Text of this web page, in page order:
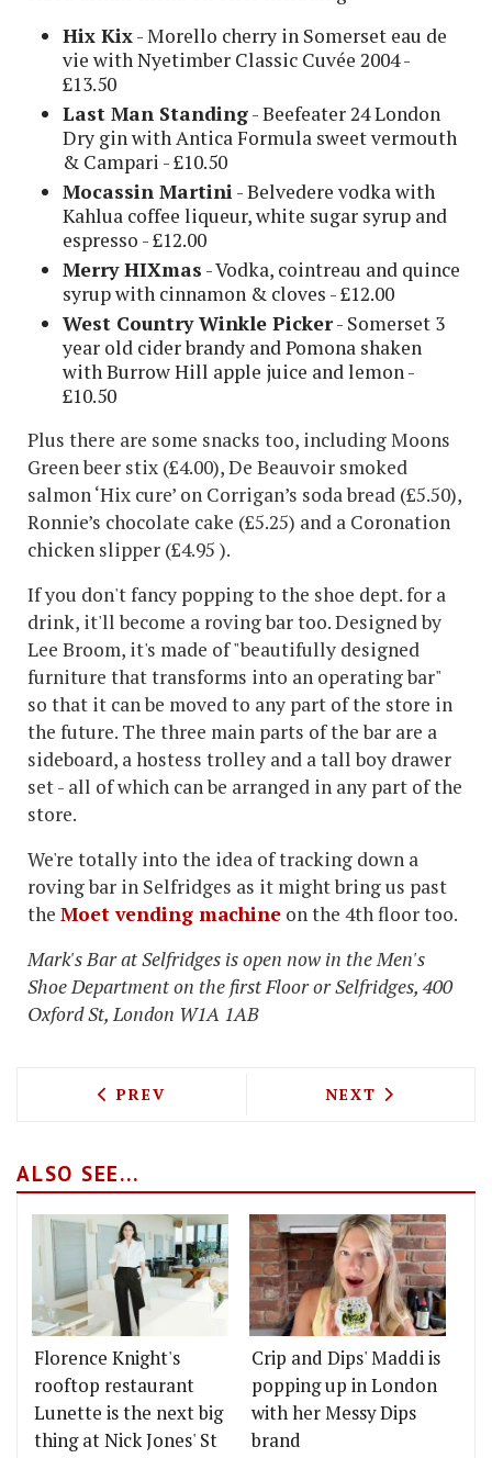
Hix Kix- Morello cherry in Somerset eau de
vie with Nyetimber Classic Cuvée 2004 -
£13.50
Last Man Standing- Beefeater 24 London
Dry gin with Antica Formula sweet vermouth
& Campari - £10.50
Mocassin Martini - Belvedere vodka with
Kahlua coffee liqueur, white sugar syrup and
espresso - £12.00
Merry HIXmas - Vodka, cointreau and quince
syrup with cinnamon & cloves - £12.00
West Country Winkle Picker- Somerset 3
year old cider brandy and Pomona shaken
with Burrow Hill apple juice and lemon -
£10.50
Plus there are some snacks too, including Moons
Green beer stix (£4.00), De Beauvoir smoked
salmon ‘Hix cure’ on Corrigan’s soda bread (£5.50),
Ronnie’s chocolate cake (£5.25) and a Coronation
chicken slipper (£4.95 ).
If you don't fancy popping to the shoe dept. for a
drink, it'll become a roving bar too. Designed by
Lee Broom, it's made of "beautifully designed
furniture that transforms into an operating bar"
so that it can be moved to any part of the store in
the future. The three main parts of the bar are a
sideboard, a hostess trolley and a tall boy drawer
set - all of which can be arranged in any part of the
store.
We're totally into the idea of tracking down a
roving bar in Selfridges as it might bring us past
the Moet vending machine on the 4th floor too.
Mark's Bar at Selfridges is open now in the Men's
Shoe Department on the first Floor or Selfridges, 400
Oxford St, London W1A 1AB
PREVIOUS ARTICLE: PORK
PREV NEXT ARTICLE:
NEXT
ALSO SEE...
Florence Knight's
rooftop restaurant
Lunette is the next big
thing at Nick Jones' St
Crip and Dips' Maddi is
popping up in London
with her Messy Dips
brand